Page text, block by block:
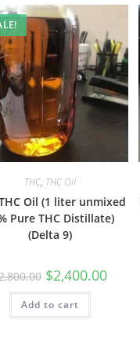
THC, THC Oil
Oil (1 liter unmixed
Pure THC Distillate)
(Delta 9)
$2,400.00
Add to cart